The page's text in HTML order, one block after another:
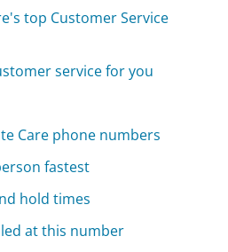
top Customer Service
service for you
Care phone numbers
fastest
hold times
at this number